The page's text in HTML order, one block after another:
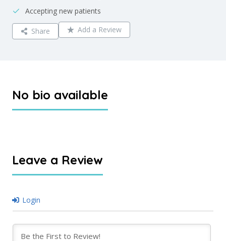
Accepting new patients
Share Add a Review
No bio available
Leave a Review
Login